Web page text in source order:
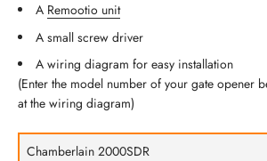
A Remootio unit
A small screw driver
A wiring diagram for easy installation
(Enter the model number of your gate opener
at the wiring diagram)